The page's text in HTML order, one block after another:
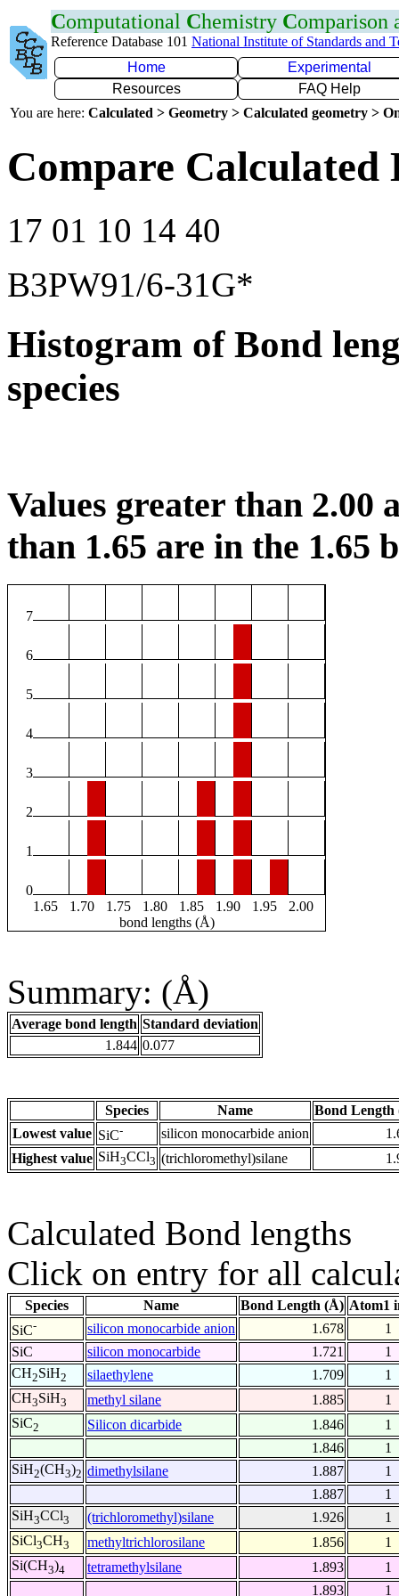
Computational Chemistry Comparison
Reference Database 101 National Institute of Standards and
Home
Experimental
Resources
FAQ Help
You are here: Calculated > Geometry > Calculated geometry >
Compare Calculated
17 01 10 14 40
B3PW91/6-31G*
Histogram of Bond
species
Values greater than 2.00
than 1.65 are in the 1.65
7
6
5
4
3
2
1
0
1.65
1.70 1.75 1.80 1.85 1.90 1.95
2.00
bond lengths (Å)
Summary: (Å)
Average bond length Standard deviation
1.844 0.077
Species Name
Bond Length
Lowest value SiC- silicon monocarbide anion
Highest value SiH3CCl3 (trichloromethyl)silane
Calculated Bond lengths
Click on entry for all
Species Name Bond Length (Å) Atom1
SiC- silicon monocarbide anion 1.678
1
SiC
silicon monocarbide 1.721
1
CH2SiH2 silaethylene 1.709
1
CH3SiH3 methyl silane 1.885
1
SiC2 Silicon dicarbide 1.846
1
1.846
1
SiH2(CH3)2 dimethylsilane 1.887
1
1.887
1
SiH3CCl3 (trichloromethyl)silane 1.926
1
SiCl3CH3 methyltrichlorosilane 1.856
1
Si(CH3)4 tetramethylsilane 1.893
1
1.893
1